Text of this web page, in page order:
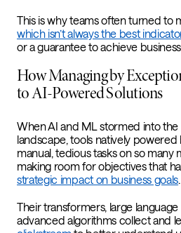
This is why teams often turned to
which isn’t always the best
or a guarantee to achieve
How Managing by
to AI-Powered Solutions
When AI and ML stormed into
landscape, tools natively
manual, tedious tasks on so many
making room for objectives that
strategic impact on business goals.
Their transformers, large
advanced algorithms collect and